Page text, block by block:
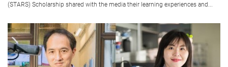
(STARS) Scholarship shared with the media their learning experiences and...